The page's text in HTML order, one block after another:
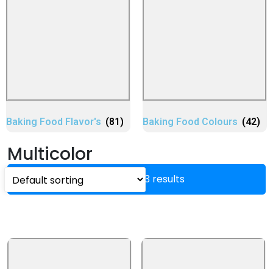
Baking Food Flavor's (81) Baking Food Colours (42)
Multicolor
Showing all 3 results